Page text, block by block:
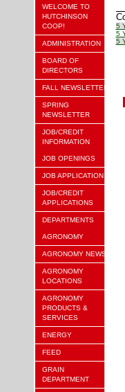
WELCOME TO
HUTCHINSON
COOP!
ADMINISTRATION
BOARD OF
DIRECTORS
FALL NEWSLETTER
SPRING
NEWSLETTER
JOB/CREDIT
INFORMATION
JOB OPENINGS
JOB APPLICATION
JOB/CREDIT
APPLICATIONS
DEPARTMENTS
AGRONOMY
AGRONOMY NEWS
AGRONOMY
LOCATIONS
AGRONOMY
PRODUCTS &
SERVICES
ENERGY
FEED
GRAIN
DEPARTMENT
5
5
5